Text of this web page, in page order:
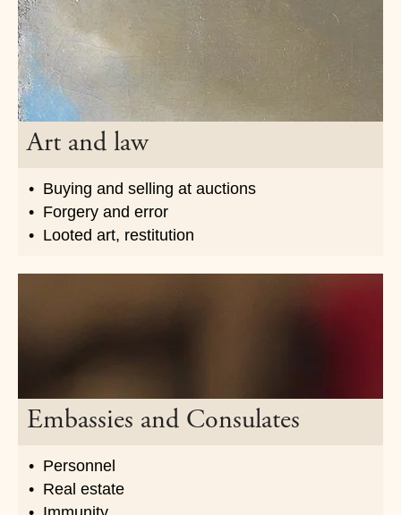
Art and law
Buying and selling at auctions
Forgery and error
Looted art, restitution
Embassies and Consulates
Personnel
Real estate